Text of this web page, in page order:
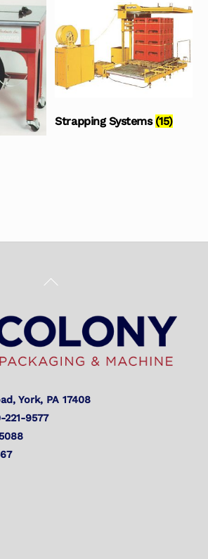
Strapping Systems (15)
Back
Top
York, PA 17408
221-9577